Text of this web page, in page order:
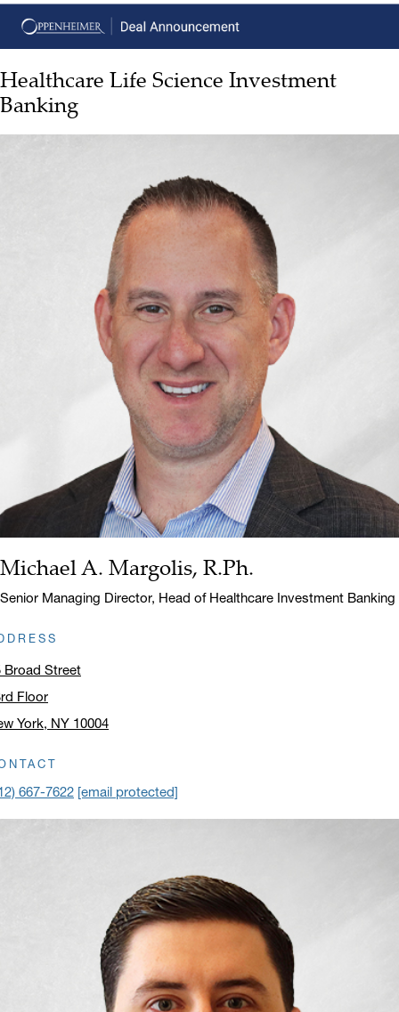
Healthcare Life Science Investment
Banking
Name:
Michael A. Margolis, R.Ph.
Title:
Senior Managing Director, Head of Healthcare Investment Banking
Broad Street
Floor
York, NY 10004
667-7622 [email protected]